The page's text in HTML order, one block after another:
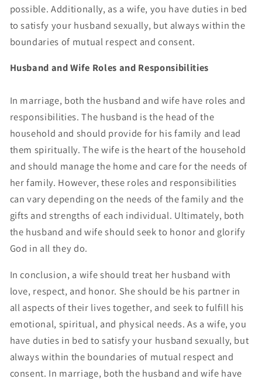
possible. Additionally, as a wife, you have duties in bed
to satisfy your husband sexually, but always within the
boundaries of mutual respect and consent.
Husband and Wife Roles and Responsibilities
In marriage, both the husband and wife have roles and
responsibilities. The husband is the head of the
household and should provide for his family and lead
them spiritually. The wife is the heart of the household
and should manage the home and care for the needs of
her family. However, these roles and responsibilities
can vary depending on the needs of the family and the
gifts and strengths of each individual. Ultimately, both
the husband and wife should seek to honor and glorify
God in all they do.
In conclusion, a wife should treat her husband with
love, respect, and honor. She should be his partner in
all aspects of their lives together, and seek to fulfill his
emotional, spiritual, and physical needs. As a wife, you
have duties in bed to satisfy your husband sexually, but
always within the boundaries of mutual respect and
consent. In marriage, both the husband and wife have